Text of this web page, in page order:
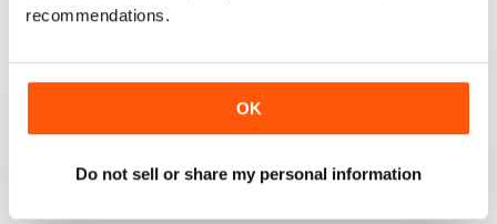
recommendations.
OK
Do not sell or share my personal information
FANTASTIC MAG FOR WESTERN HORSE
RIDERS, RODEO FANS & COWBOYS
Fantastic Mag for Western Horse Riders, Rodeo Fans &
Cowboys
Reviewed 15 April 2019